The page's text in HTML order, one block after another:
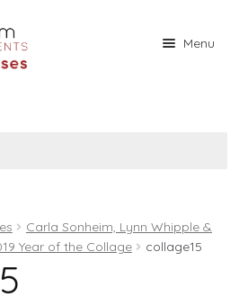
Menu
Carla Sonheim, Lynn Whipple &
Year of the Collage collage15